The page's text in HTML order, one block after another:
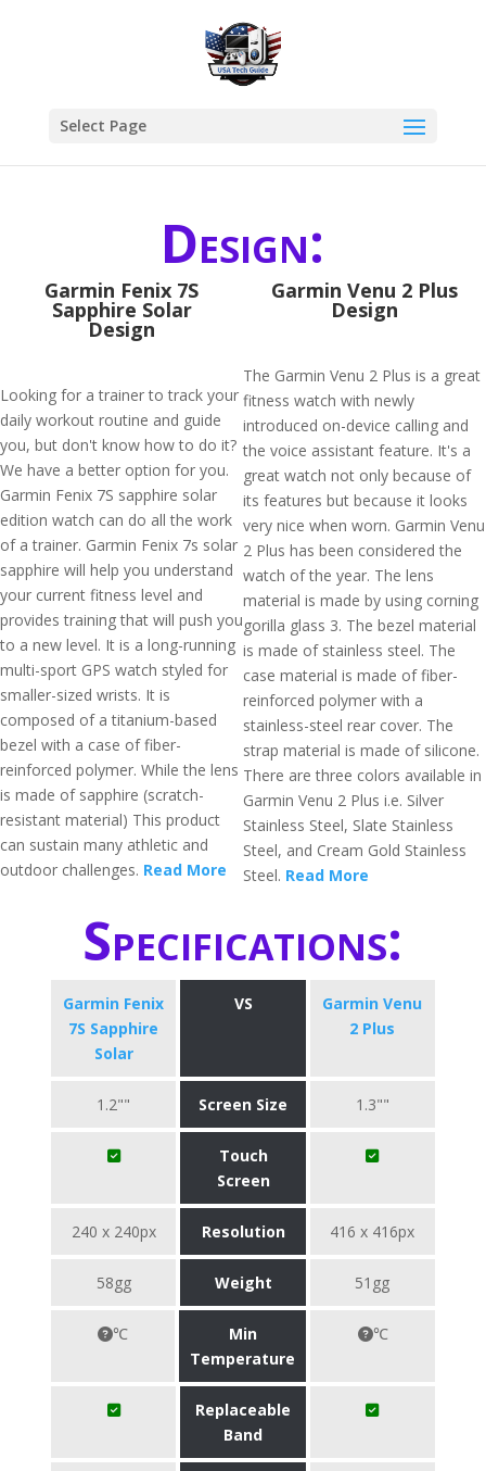
Select Page
Design:
Garmin Fenix 7S
Sapphire Solar
Design
Looking for a trainer to track your
daily workout routine and guide
you, but don't know how to do it?
We have a better option for you.
Garmin Fenix 7S sapphire solar
edition watch can do all the work
of a trainer. Garmin Fenix 7s solar
sapphire will help you understand
your current fitness level and
provides training that will push you
to a new level. It is a long-running
multi-sport GPS watch styled for
smaller-sized wrists. It is
composed of a titanium-based
bezel with a case of fiber-
reinforced polymer. While the lens
is made of sapphire (scratch-
resistant material) This product
can sustain many athletic and
outdoor challenges. Read More
Garmin Venu 2 Plus
Design
The Garmin Venu 2 Plus is a great
fitness watch with newly
introduced on-device calling and
the voice assistant feature. It's a
great watch not only because of
its features but because it looks
very nice when worn. Garmin Venu
2 Plus has been considered the
watch of the year. The lens
material is made by using corning
gorilla glass 3. The bezel material
is made of stainless steel. The
case material is made of fiber-
reinforced polymer with a
stainless-steel rear cover. The
strap material is made of silicone.
There are three colors available in
Garmin Venu 2 Plus i.e. Silver
Stainless Steel, Slate Stainless
Steel, and Cream Gold Stainless
Steel. Read More
Specifications:
Garmin Fenix
7S Sapphire
Solar
VS
Garmin Venu
2 Plus
1.2"" Screen Size 1.3""
Touch
Screen
240 x 240px Resolution 416 x 416px
58gg Weight 51gg
℃
Min
Temperature
℃
Replaceable
Band